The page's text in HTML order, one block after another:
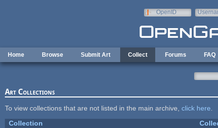
OpenID
Home Browse Submit Art Collect Forums FAQ
Art Collections
To view collections that are not listed in the main archive, click here
Collection